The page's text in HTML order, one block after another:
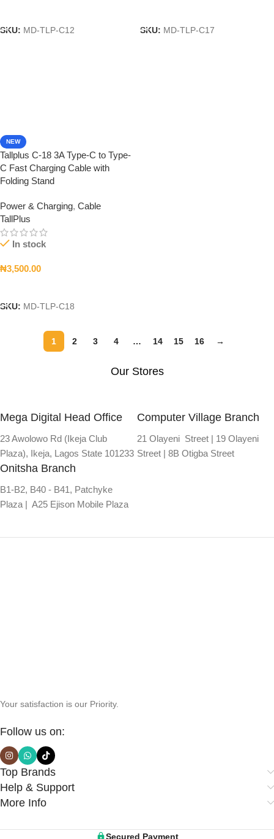
SKU: MD-TLP-C12 SKU: MD-TLP-C17
NEW
Tallplus C-18 3A Type-C to Type-
C Fast Charging Cable with
Folding Stand
Power & Charging, Cable
TallPlus
In stock
₦3,500.00
SKU: MD-TLP-C18
1 2 3 4 … 14 15 16 →
Our Stores
Mega Digital Head Office
23 Awolowo Rd (Ikeja Club
Plaza), Ikeja, Lagos State 101233
Computer Village Branch
21 Olayeni Street | 19 Olayeni
Street | 8B Otigba Street
Onitsha Branch
B1-B2, B40 - B41, Patchyke
Plaza | A25 Ejison Mobile Plaza
Your satisfaction is our Priority.
Follow us on:
Top Brands
Help & Support
More Info
Secured Payment